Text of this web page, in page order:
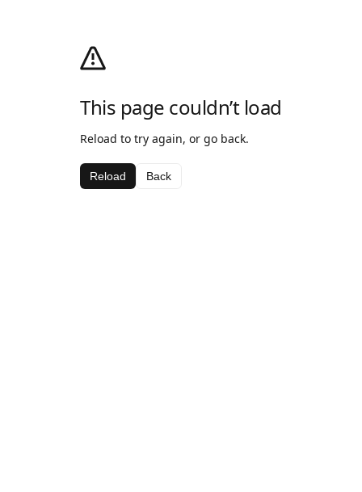
This page couldn’t load
Reload to try again, or go back.
Reload Back